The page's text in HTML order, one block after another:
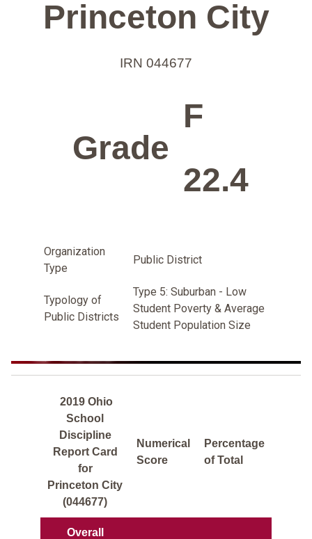
Princeton City
IRN 044677
Grade
F
22.4
Organization
Type
Public District
Typology of
Public Districts
Type 5: Suburban - Low
Student Poverty & Average
Student Population Size
2019 Ohio
School
Discipline
Report Card
for
Princeton City
(044677)
Numerical
Score
Percentage
of Total
Overall